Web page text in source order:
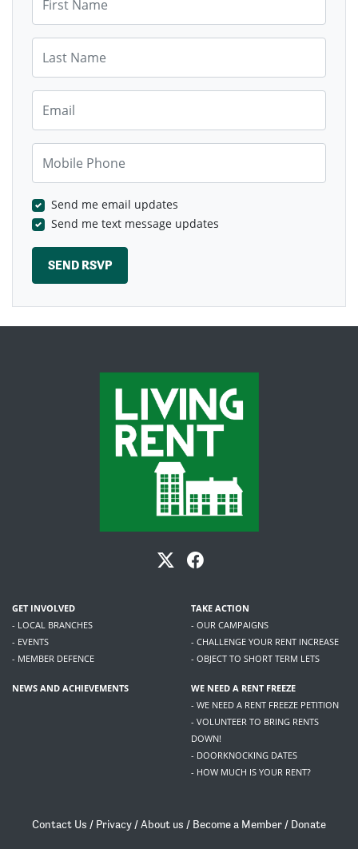
Send me email updates
Send me text message updates
GET INVOLVED
- LOCAL BRANCHES
- EVENTS
- MEMBER DEFENCE
TAKE ACTION
- OUR CAMPAIGNS
- CHALLENGE YOUR RENT INCREASE
- OBJECT TO SHORT TERM LETS
NEWS AND ACHIEVEMENTS
WE NEED A RENT FREEZE
- WE NEED A RENT FREEZE PETITION
- VOLUNTEER TO BRING RENTS
DOWN!
- DOORKNOCKING DATES
- HOW MUCH IS YOUR RENT?
Contact Us / Privacy /About us / Become a Member / Donate